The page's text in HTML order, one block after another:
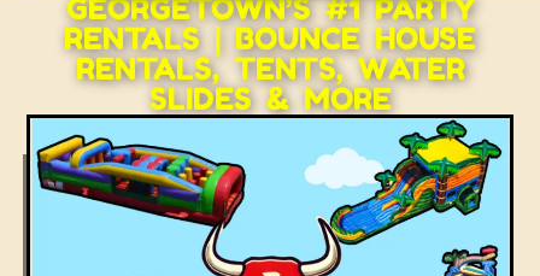
GEORGETOWN’S #1 PARTY
RENTALS | BOUNCE HOUSE
RENTALS, TENTS, WATER
SLIDES & MORE